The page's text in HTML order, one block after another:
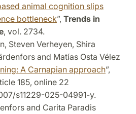
animal cognition slips
bottleneck”, Trends in
, vol. 2734.
Steven Verheyen, Shira
and Matías Osta Vélez
A Carnapian approach”,
185, online 22
s11229-025-04991-y.
and Carita Paradis